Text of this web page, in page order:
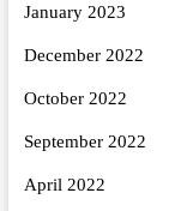
January 2023
December 2022
October 2022
September 2022
April 2022